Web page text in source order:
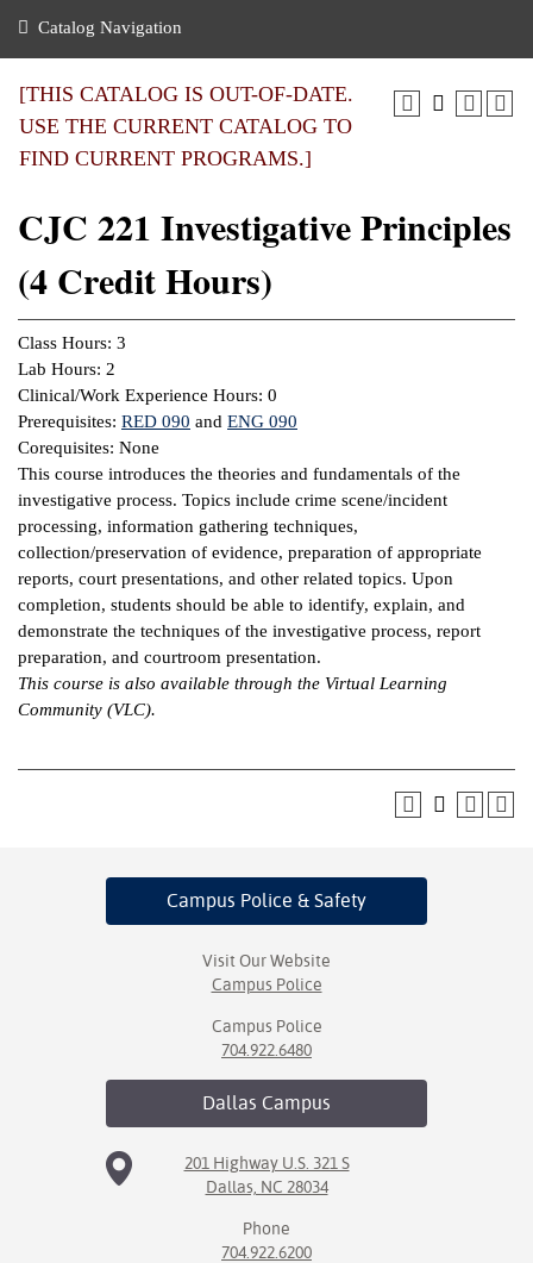
of the College
Notices
Mission,
Plan
Education
Center
Transfer
Benefits
Aid
Center
Center
Learning
&
&
Learning
Catalog Navigation
[THIS CATALOG IS OUT-OF-DATE.
USE THE CURRENT CATALOG TO
FIND CURRENT PROGRAMS.]
CJC 221 Investigative Principles
(4 Credit Hours)
Class Hours: 3
Lab Hours: 2
Clinical/Work Experience Hours: 0
Prerequisites: RED 090 and ENG 090
Corequisites: None
This course introduces the theories and fundamentals of the
investigative process. Topics include crime scene/incident
processing, information gathering techniques,
collection/preservation of evidence, preparation of appropriate
reports, court presentations, and other related topics. Upon
completion, students should be able to identify, explain, and
demonstrate the techniques of the investigative process, report
preparation, and courtroom presentation.
This course is also available through the Virtual Learning
Community (VLC).
Campus Police & Safety
Visit Our Website
Campus Police
Campus Police
704.922.6480
Dallas Campus
201 Highway U.S. 321 S
Dallas, NC 28034
Phone
704.922.6200